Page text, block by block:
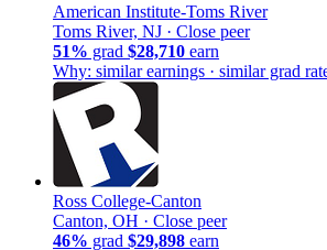
American Institute-Toms River
Toms River, NJ · Close peer
51% grad $28,710 earn
Why: similar earnings · similar grad
Ross College-Canton
Canton, OH · Close peer
46% grad $29,898 earn